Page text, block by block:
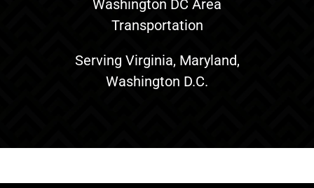
Washington DC Area
Transportation
Serving Virginia, Maryland,
Washington D.C.